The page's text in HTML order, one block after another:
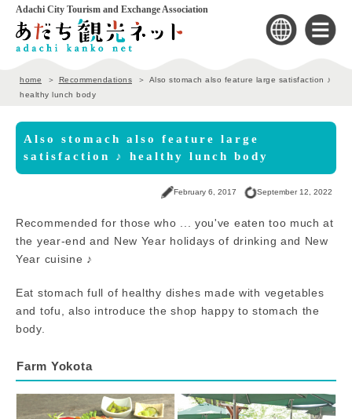
Adachi City Tourism and Exchange Association
home Recommendations
Also stomach also feature large satisfaction ♪
healthy lunch body
Also stomach also feature large
satisfaction ♪ healthy lunch body
February 6, 2017 September 12, 2022
Recommended for those who ... you've eaten too much at
the year-end and New Year holidays of drinking and New
Year cuisine ♪
Eat stomach full of healthy dishes made with vegetables
and tofu, also introduce the shop happy to stomach the
body.
Farm Yokota